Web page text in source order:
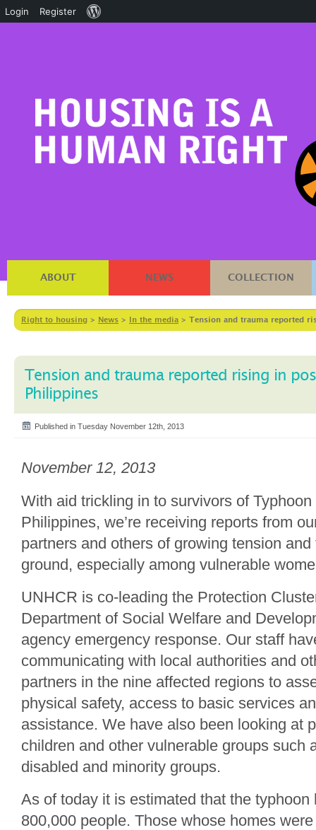
ABOUT NEWS COLLECTION
Right to housing > News > In the media > Tension and trauma reported
Tension and trauma reported rising in
Philippines
Published in Tuesday November 12th, 2013
November 12, 2013
With aid trickling in to survivors of
Philippines, we’re receiving reports from
partners and others of growing tension
ground, especially among vulnerable
UNHCR is co-leading the Protection
Department of Social Welfare and
agency emergency response. Our staff
communicating with local authorities and
partners in the nine affected regions to
physical safety, access to basic services
assistance. We have also been looking at
children and other vulnerable groups such
disabled and minority groups.
As of today it is estimated that the typhoon
800,000 people. Those whose homes
Login Register